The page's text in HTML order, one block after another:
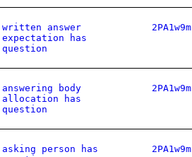
written answer
expectation has
question
answering body
allocation has
question
asking person has